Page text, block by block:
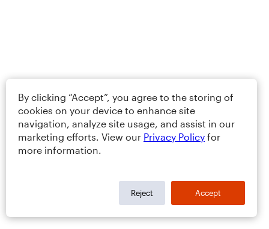
By clicking “Accept”, you agree to the storing of
cookies on your device to enhance site
navigation, analyze site usage, and assist in our
marketing efforts. View our Privacy Policy for
more information.
Reject Accept